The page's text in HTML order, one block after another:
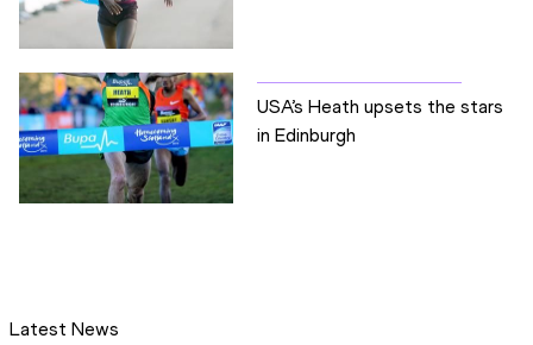
USA’s Heath upsets the stars
in Edinburgh
Latest News